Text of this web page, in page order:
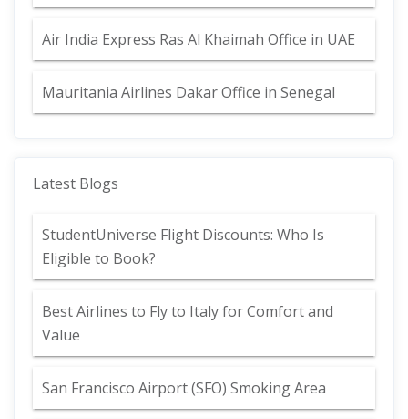
Air India Express Ras Al Khaimah Office in UAE
Mauritania Airlines Dakar Office in Senegal
Latest Blogs
StudentUniverse Flight Discounts: Who Is
Eligible to Book?
Best Airlines to Fly to Italy for Comfort and
Value
San Francisco Airport (SFO) Smoking Area